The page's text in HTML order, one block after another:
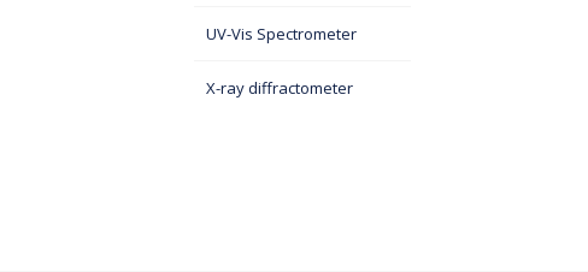
UV-Vis Spectrometer
X-ray diffractometer